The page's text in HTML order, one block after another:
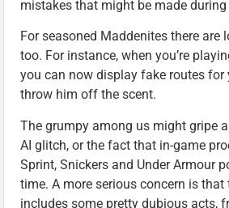
mistakes that might be made during
For seasoned Maddenites there are
too. For instance, when you’re
you can now display fake routes for
throw him off the scent.
The grumpy among us might gripe
AI glitch, or the fact that in-game
Sprint, Snickers and Under Armour
time. A more serious concern is
includes some pretty dubious acts,